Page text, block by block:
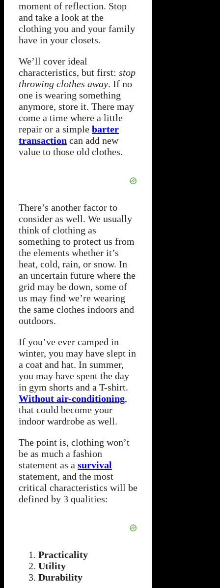
moment of reflection. Stop
and take a look at the
clothing you and your family
have in your closets.
We’ll cover ideal
characteristics, but first: stop
throwing clothes away. If no
one is wearing something
anymore, store it. There may
come a time where a little
repair or a simple barter
transaction can add new
value to those old clothes.
There’s another factor to
consider as well. We usually
think of clothing as
something to protect us from
the elements whether it’s
heat, cold, rain, or snow. In
an uncertain future where the
grid may be down, some of
us may find we’re wearing
the same clothes indoors and
outdoors.
If you’ve ever camped in
winter, you may have slept in
a coat and hat. In summer,
you may have spent the day
in gym shorts and a T-shirt.
Without air-conditioning,
that could become your
indoor wardrobe as well.
The point is, clothing won’t
be as much a fashion
statement as a survival
statement, and the most
critical characteristics will be
defined by 3 qualities:
Practicality
Utility
Durability